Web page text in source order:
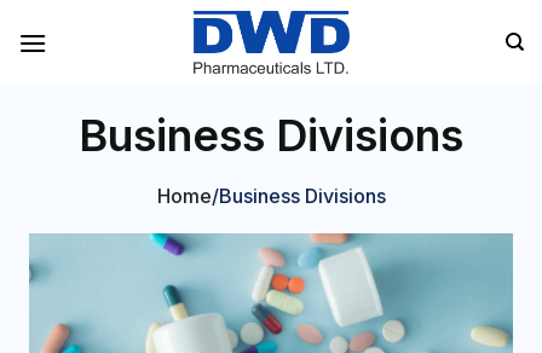
Business Divisions
Home/Business Divisions